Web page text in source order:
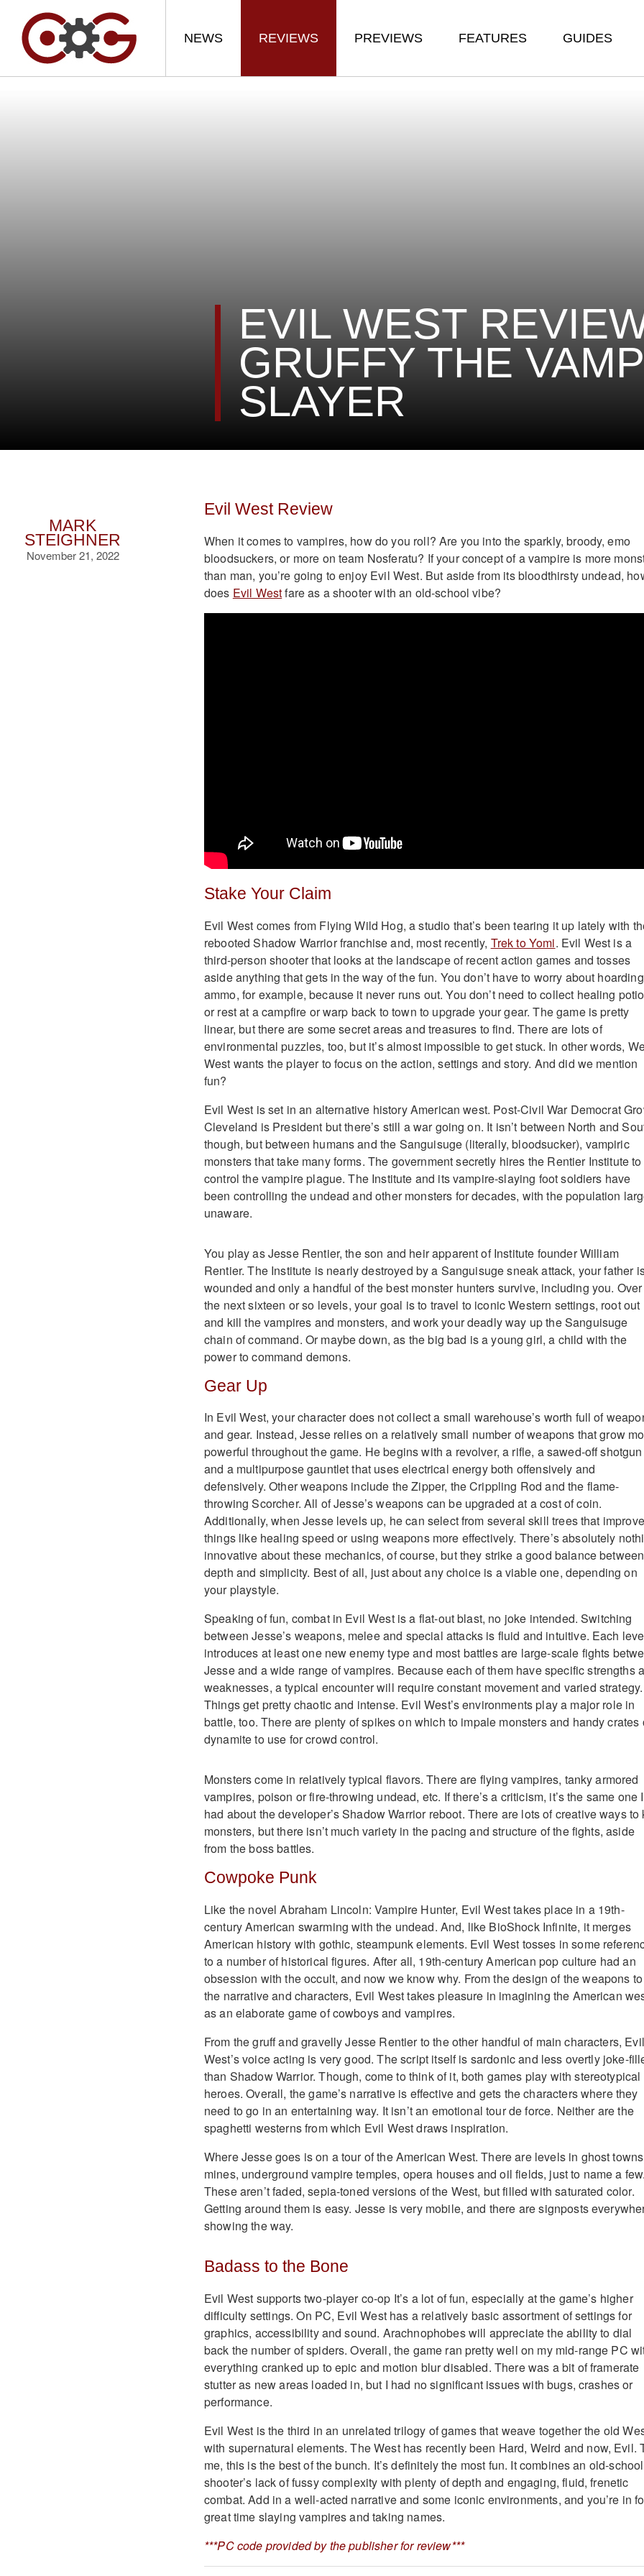
NEWS REVIEWS PREVIEWS FEATURES GUIDES
EVIL WEST
GRUFFY THE
SLAYER
MARK
STEIGHNER
November 21, 2022
Evil West Review
When it comes to vampires, how do you roll? Are you into the sparkly, broody, emo
bloodsuckers, or more on team Nosferatu? If your concept of a vampire is more
than man, you’re going to enjoy Evil West. But aside from its bloodthirsty undead,
does Evil Westfare as a shooter with an old-school vibe?
Stake Your Claim
Evil West comes from Flying Wild Hog, a studio that’s been tearing it up lately with
rebooted Shadow Warrior franchise and, most recently, Trek to Yomi. Evil West is a
third-person shooter that looks at the landscape of recent action games and tosses
aside anything that gets in the way of the fun. You don’t have to worry about hoarding
ammo, for example, because it never runs out. You don’t need to collect healing
or rest at a campfire or warp back to town to upgrade your gear. The game is pretty
linear, but there are some secret areas and treasures to find. There are lots of
environmental puzzles, too, but it’s almost impossible to get stuck. In other words,
West wants the player to focus on the action, settings and story. And did we mention
fun?
Evil West is set in an alternative history American west. Post-Civil War Democrat
Cleveland is President but there’s still a war going on. It isn’t between North and
though, but between humans and the Sanguisuge (literally, bloodsucker), vampiric
monsters that take many forms. The government secretly hires the Rentier Institute to
control the vampire plague. The Institute and its vampire-slaying foot soldiers have
been controlling the undead and other monsters for decades, with the population
unaware.
You play as Jesse Rentier, the son and heir apparent of Institute founder William
Rentier. The Institute is nearly destroyed by a Sanguisuge sneak attack, your father
wounded and only a handful of the best monster hunters survive, including you. Over
the next sixteen or so levels, your goal is to travel to iconic Western settings, root out
and kill the vampires and monsters, and work your deadly way up the Sanguisuge
chain of command. Or maybe down, as the big bad is a young girl, a child with the
power to command demons.
Gear Up
In Evil West, your character does not collect a small warehouse’s worth full of
and gear. Instead, Jesse relies on a relatively small number of weapons that grow
powerful throughout the game. He begins with a revolver, a rifle, a sawed-off shotgun
and a multipurpose gauntlet that uses electrical energy both offensively and
defensively. Other weapons include the Zipper, the Crippling Rod and the flame-
throwing Scorcher. All of Jesse’s weapons can be upgraded at a cost of coin.
Additionally, when Jesse levels up, he can select from several skill trees that improve
things like healing speed or using weapons more effectively. There’s absolutely
innovative about these mechanics, of course, but they strike a good balance between
depth and simplicity. Best of all, just about any choice is a viable one, depending on
your playstyle.
Speaking of fun, combat in Evil West is a flat-out blast, no joke intended. Switching
between Jesse’s weapons, melee and special attacks is fluid and intuitive. Each
introduces at least one new enemy type and most battles are large-scale fights
Jesse and a wide range of vampires. Because each of them have specific strengths
weaknesses, a typical encounter will require constant movement and varied strategy.
Things get pretty chaotic and intense. Evil West’s environments play a major role in
battle, too. There are plenty of spikes on which to impale monsters and handy crates
dynamite to use for crowd control.
Monsters come in relatively typical flavors. There are flying vampires, tanky armored
vampires, poison or fire-throwing undead, etc. If there’s a criticism, it’s the same one I
had about the developer’s Shadow Warrior reboot. There are lots of creative ways to
monsters, but there isn’t much variety in the pacing and structure of the fights, aside
from the boss battles.
Cowpoke Punk
Like the novel Abraham Lincoln: Vampire Hunter, Evil West takes place in a 19th-
century American swarming with the undead. And, like BioShock Infinite, it merges
American history with gothic, steampunk elements. Evil West tosses in some
to a number of historical figures. After all, 19th-century American pop culture had an
obsession with the occult, and now we know why. From the design of the weapons to
the narrative and characters, Evil West takes pleasure in imagining the American
as an elaborate game of cowboys and vampires.
From the gruff and gravelly Jesse Rentier to the other handful of main characters, Evil
West’s voice acting is very good. The script itself is sardonic and less overtly joke-
than Shadow Warrior. Though, come to think of it, both games play with stereotypical
heroes. Overall, the game’s narrative is effective and gets the characters where they
need to go in an entertaining way. It isn’t an emotional tour de force. Neither are the
spaghetti westerns from which Evil West draws inspiration.
Where Jesse goes is on a tour of the American West. There are levels in ghost
mines, underground vampire temples, opera houses and oil fields, just to name a few.
These aren’t faded, sepia-toned versions of the West, but filled with saturated color.
Getting around them is easy. Jesse is very mobile, and there are signposts
showing the way.
Badass to the Bone
Evil West supports two-player co-op It’s a lot of fun, especially at the game’s higher
difficulty settings. On PC, Evil West has a relatively basic assortment of settings for
graphics, accessibility and sound. Arachnophobes will appreciate the ability to dial
back the number of spiders. Overall, the game ran pretty well on my mid-range PC
everything cranked up to epic and motion blur disabled. There was a bit of framerate
stutter as new areas loaded in, but I had no significant issues with bugs, crashes or
performance.
Evil West is the third in an unrelated trilogy of games that weave together the old
with supernatural elements. The West has recently been Hard, Weird and now, Evil.
me, this is the best of the bunch. It’s definitely the most fun. It combines an old-school
shooter’s lack of fussy complexity with plenty of depth and engaging, fluid, frenetic
combat. Add in a well-acted narrative and some iconic environments, and you’re in
great time slaying vampires and taking names.
***PC code provided by the publisher for review***